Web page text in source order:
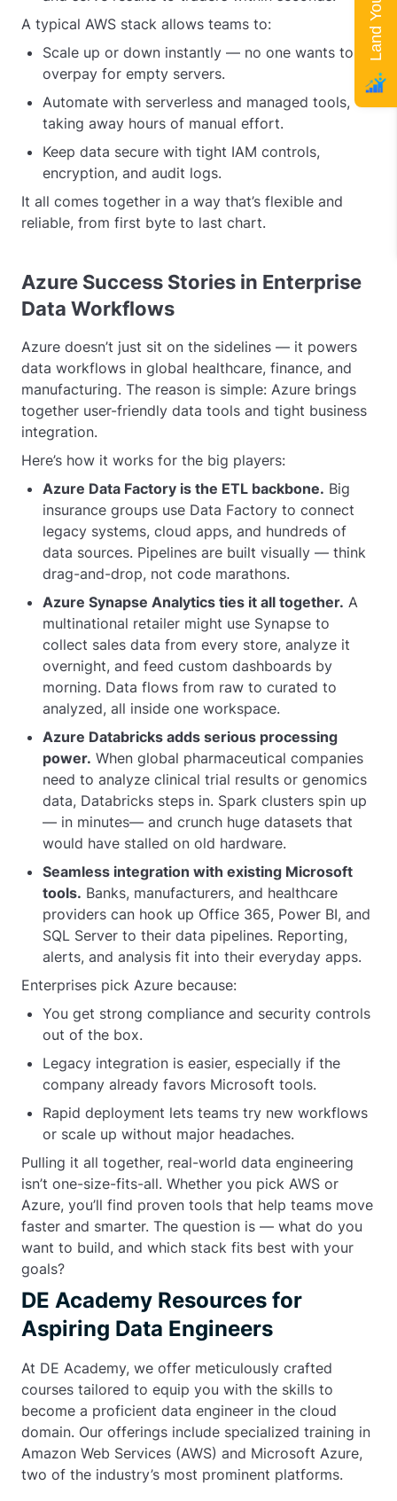
A typical AWS stack allows teams to:
Scale up or down instantly — no one wants to
overpay for empty servers.
Automate with serverless and managed tools,
taking away hours of manual effort.
Keep data secure with tight IAM controls,
encryption, and audit logs.
It all comes together in a way that’s flexible and
reliable, from first byte to last chart.
Azure Success Stories in Enterprise
Data Workflows
Azure doesn’t just sit on the sidelines — it powers
data workflows in global healthcare, finance, and
manufacturing. The reason is simple: Azure brings
together user-friendly data tools and tight business
integration.
Here’s how it works for the big players:
Azure Data Factory is the ETL backbone. Big
insurance groups use Data Factory to connect
legacy systems, cloud apps, and hundreds of
data sources. Pipelines are built visually — think
drag-and-drop, not code marathons.
Azure Synapse Analytics ties it all together. A
multinational retailer might use Synapse to
collect sales data from every store, analyze it
overnight, and feed custom dashboards by
morning. Data flows from raw to curated to
analyzed, all inside one workspace.
Azure Databricks adds serious processing
power. When global pharmaceutical companies
need to analyze clinical trial results or genomics
data, Databricks steps in. Spark clusters spin up
— in minutes— and crunch huge datasets that
would have stalled on old hardware.
Seamless integration with existing Microsoft
tools. Banks, manufacturers, and healthcare
providers can hook up Office 365, Power BI, and
SQL Server to their data pipelines. Reporting,
alerts, and analysis fit into their everyday apps.
Enterprises pick Azure because:
You get strong compliance and security controls
out of the box.
Legacy integration is easier, especially if the
company already favors Microsoft tools.
Rapid deployment lets teams try new workflows
or scale up without major headaches.
Pulling it all together, real-world data engineering
isn’t one-size-fits-all. Whether you pick AWS or
Azure, you’ll find proven tools that help teams move
faster and smarter. The question is — what do you
want to build, and which stack fits best with your
goals?
DE Academy Resources for
Aspiring Data Engineers
At DE Academy, we offer meticulously crafted
courses tailored to equip you with the skills to
become a proficient data engineer in the cloud
domain. Our offerings include specialized training in
Amazon Web Services (AWS) and Microsoft Azure,
two of the industry’s most prominent platforms.